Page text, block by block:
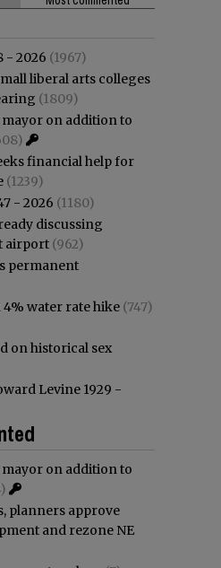
- 2026 (1967)
liberal arts colleges
(1809)
on addition to
financial help for
(1239)
- 2026 (1180)
discussing
airport (962)
permanent
water rate hike (747)
on historical sex
Levine 1929 -
on addition to
planners approve
and rezone NE